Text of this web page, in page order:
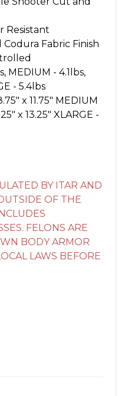
Resistant
Fabric Finish
MEDIUM - 4.1lbs,
- 5.4lbs
x 11.75" MEDIUM
x 13.25" XLARGE -
BY ITAR AND
OF THE
FELONS ARE
BODY ARMOR
LAWS BEFORE